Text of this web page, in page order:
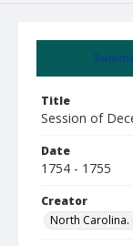
Title
Session of
Date
1754 - 1755
Creator
North Carolina.